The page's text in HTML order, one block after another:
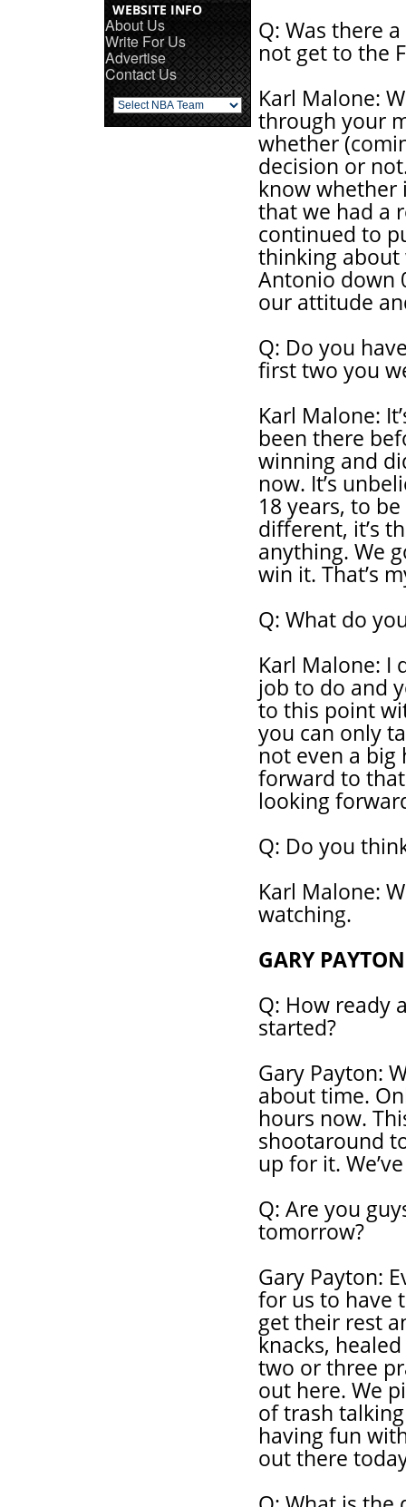
WEBSITE INFO
About Us
Write For Us
Advertise
Contact Us
Q: Was there
not get to the
Karl Malone:
through your
whether
decision or
know whether
that we had a
continued to
thinking about
Antonio down
our attitude
Q: Do you
first two you
Karl Malone:
been there
winning and
now. It’s
18 years, to
different, it’s
anything. We
win it. That’s
Q: What do
Karl Malone: I
job to do and
to this point
you can only
not even a big
forward to
looking
Q: Do you
Karl Malone:
watching.
GARY PAYTON
Q: How ready
started?
Gary Payton:
about time.
hours now.
shootaround
up for it.
Q: Are you
tomorrow?
Gary Payton:
for us to have
get their rest
knacks,
two or three
out here. We
of trash
having fun
out there